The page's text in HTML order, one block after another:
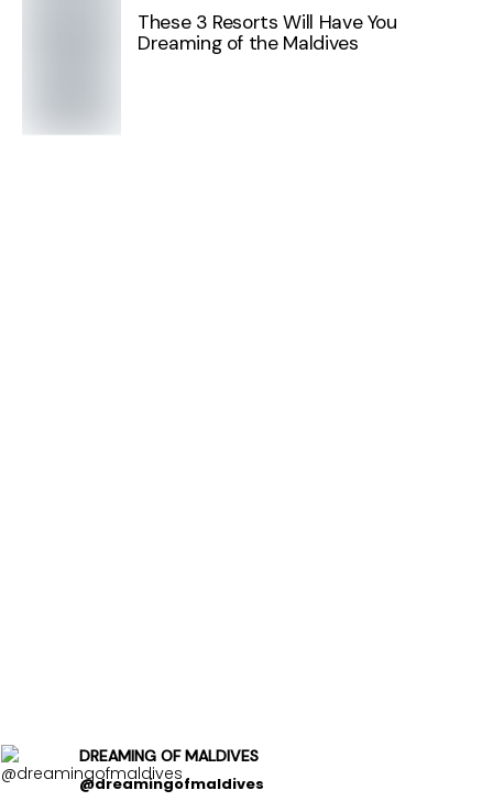
These 3 Resorts Will Have You
Dreaming of the Maldives
DREAMING OF MALDIVES
@dreamingofmaldives